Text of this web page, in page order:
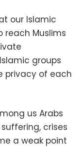
our Islamic
reach Muslims
groups
privacy of each
us Arabs
crises
a weak point